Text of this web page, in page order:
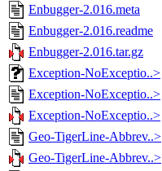
Enbugger-2.016.meta
Enbugger-2.016.readme
Enbugger-2.016.tar.gz
Exception-NoExceptio..>
Exception-NoExceptio..>
Exception-NoExceptio..>
Geo-TigerLine-Abbrev..>
Geo-TigerLine-Abbrev..>